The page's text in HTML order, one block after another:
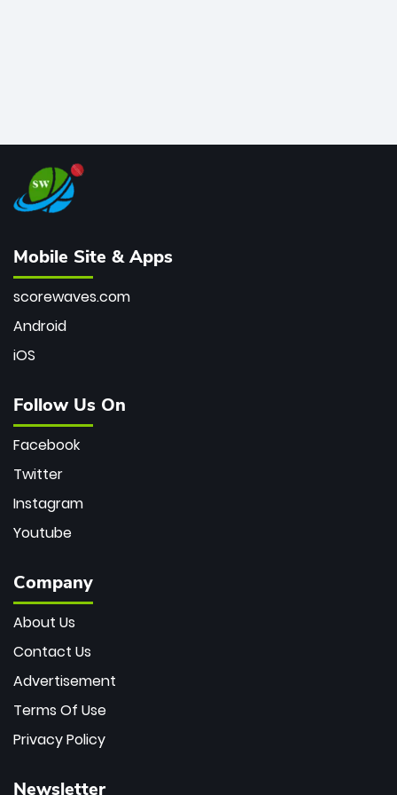
Mobile Site & Apps
scorewaves.com
Android
iOS
Follow Us On
Facebook
Twitter
Instagram
Youtube
Company
About Us
Contact Us
Advertisement
Terms Of Use
Privacy Policy
Newsletter